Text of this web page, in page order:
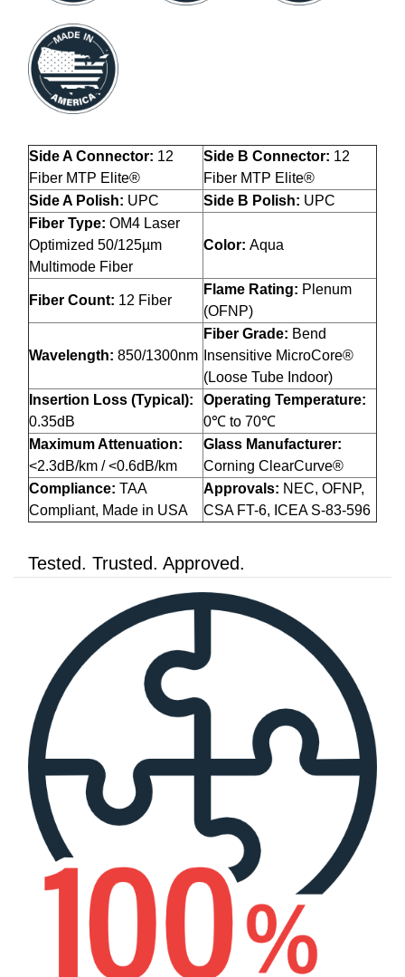
Side A Connector: 12
Fiber MTP Elite®
Side B Connector: 12
Fiber MTP Elite®
Side A Polish: UPC Side B Polish: UPC
Fiber Type: OM4 Laser
Optimized 50/125µm
Multimode Fiber
Color: Aqua
Fiber Count: 12 Fiber
Flame Rating: Plenum
(OFNP)
Wavelength: 850/1300nm
Fiber Grade: Bend
Insensitive MicroCore®
(Loose Tube Indoor)
Insertion Loss (Typical):
0.35dB
Operating Temperature:
0℃ to 70℃
Maximum Attenuation:
<2.3dB/km / <0.6dB/km
Glass Manufacturer:
Corning ClearCurve®
Compliance: TAA
Compliant, Made in USA
Approvals: NEC, OFNP,
CSA FT-6, ICEA S-83-596
Tested. Trusted. Approved.